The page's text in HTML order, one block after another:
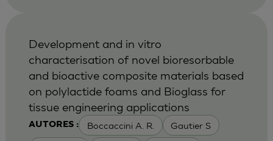
AUTORES : Boccaccini A. R. Gautier S
Development and in vitro
characterisation of novel bioresorbable
and bioactive composite materials based
on polylactide foams and Bioglass for
tissue engineering applications